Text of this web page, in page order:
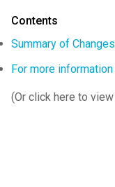
Contents
Summary of Changes
For more information
(Or click here to